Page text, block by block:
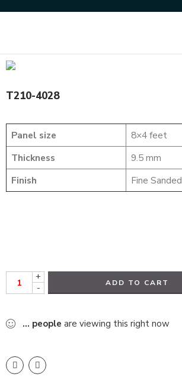
T210-4028
Panel size
8×4 feet
Thickness
9.5 mm
Finish
Fine Sanded
+
-
ADD TO CART
... people are viewing this right now